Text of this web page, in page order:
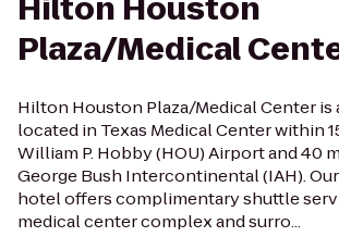
Hilton Houston
Plaza/Medical
Hilton Houston Plaza/Medical Center is
located in Texas Medical Center within
William P. Hobby (HOU) Airport and 40
George Bush Intercontinental (IAH).
hotel offers complimentary shuttle
medical center complex and surro...